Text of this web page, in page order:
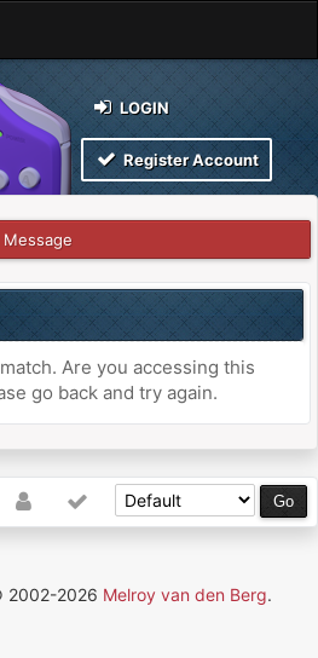
LOGIN
Register Account
Message
Are you accessing this
go back and try again.
2002-2026 Melroy van den Berg.